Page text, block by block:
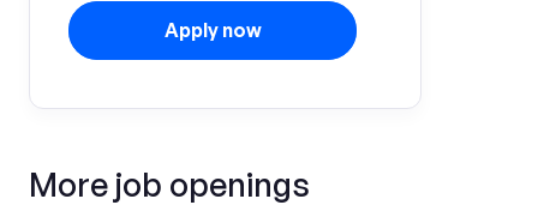
Apply now
More job openings